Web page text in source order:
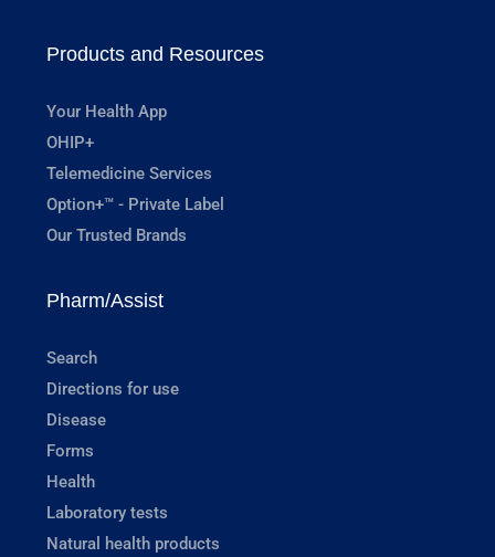
Products and Resources
Your Health App
OHIP+
Telemedicine Services
Option+™ - Private Label
Our Trusted Brands
Pharm/Assist
Search
Directions for use
Disease
Forms
Health
Laboratory tests
Natural health products